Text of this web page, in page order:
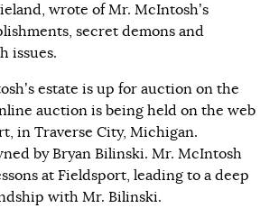
wrote of Mr. McIntosh’s
secret demons and
issues.
estate is up for auction on the
auction is being held on the web
in Traverse City, Michigan.
by Bryan Bilinski. Mr. McIntosh
at Fieldsport, leading to a deep
with Mr. Bilinski.